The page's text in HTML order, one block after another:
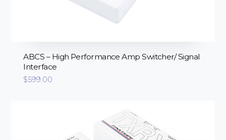
ABCS – High Performance Amp Switcher/ Signal
Interface
$599.00